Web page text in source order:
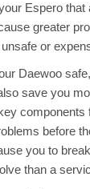
Espero that
greater
or
Daewoo
save you
before
you to
than a